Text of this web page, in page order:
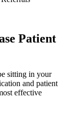
Patient
sitting in your
and patient
effective